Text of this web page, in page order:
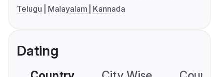
Telugu
Malayalam Kannada
Dating